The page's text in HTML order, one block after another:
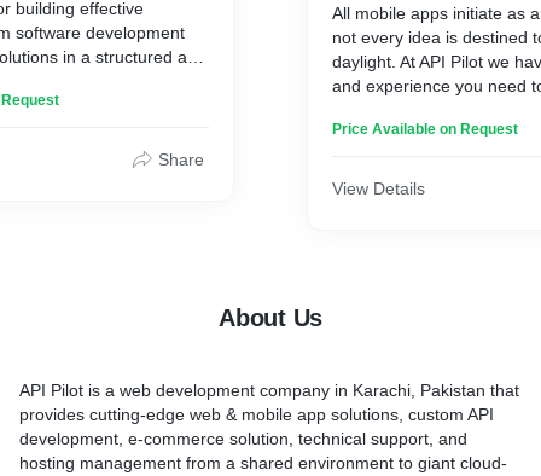
building effective
software development
in a structured and
Share
All mobile apps initiate as
not every idea is destined
daylight. At API Pilot we
and experience you need
Price Available on Request
View Details
About Us
API Pilot is a web development company in Karachi, Pakistan that
provides cutting-edge web & mobile app solutions, custom API
development, e-commerce solution, technical support, and
hosting management from a shared environment to giant cloud-